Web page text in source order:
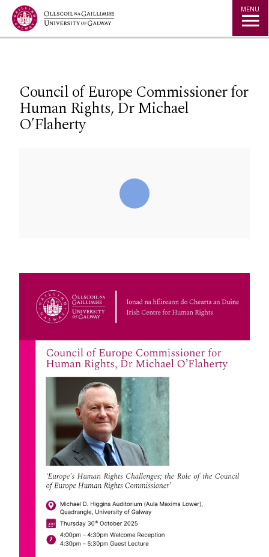
Jump to Content MENU
Council of Europe Commissioner for
Human Rights, Dr Michael
O’Flaherty